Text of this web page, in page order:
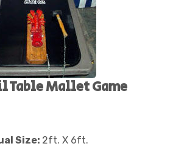
Table Mallet Game
Size: 2ft. X 6ft.